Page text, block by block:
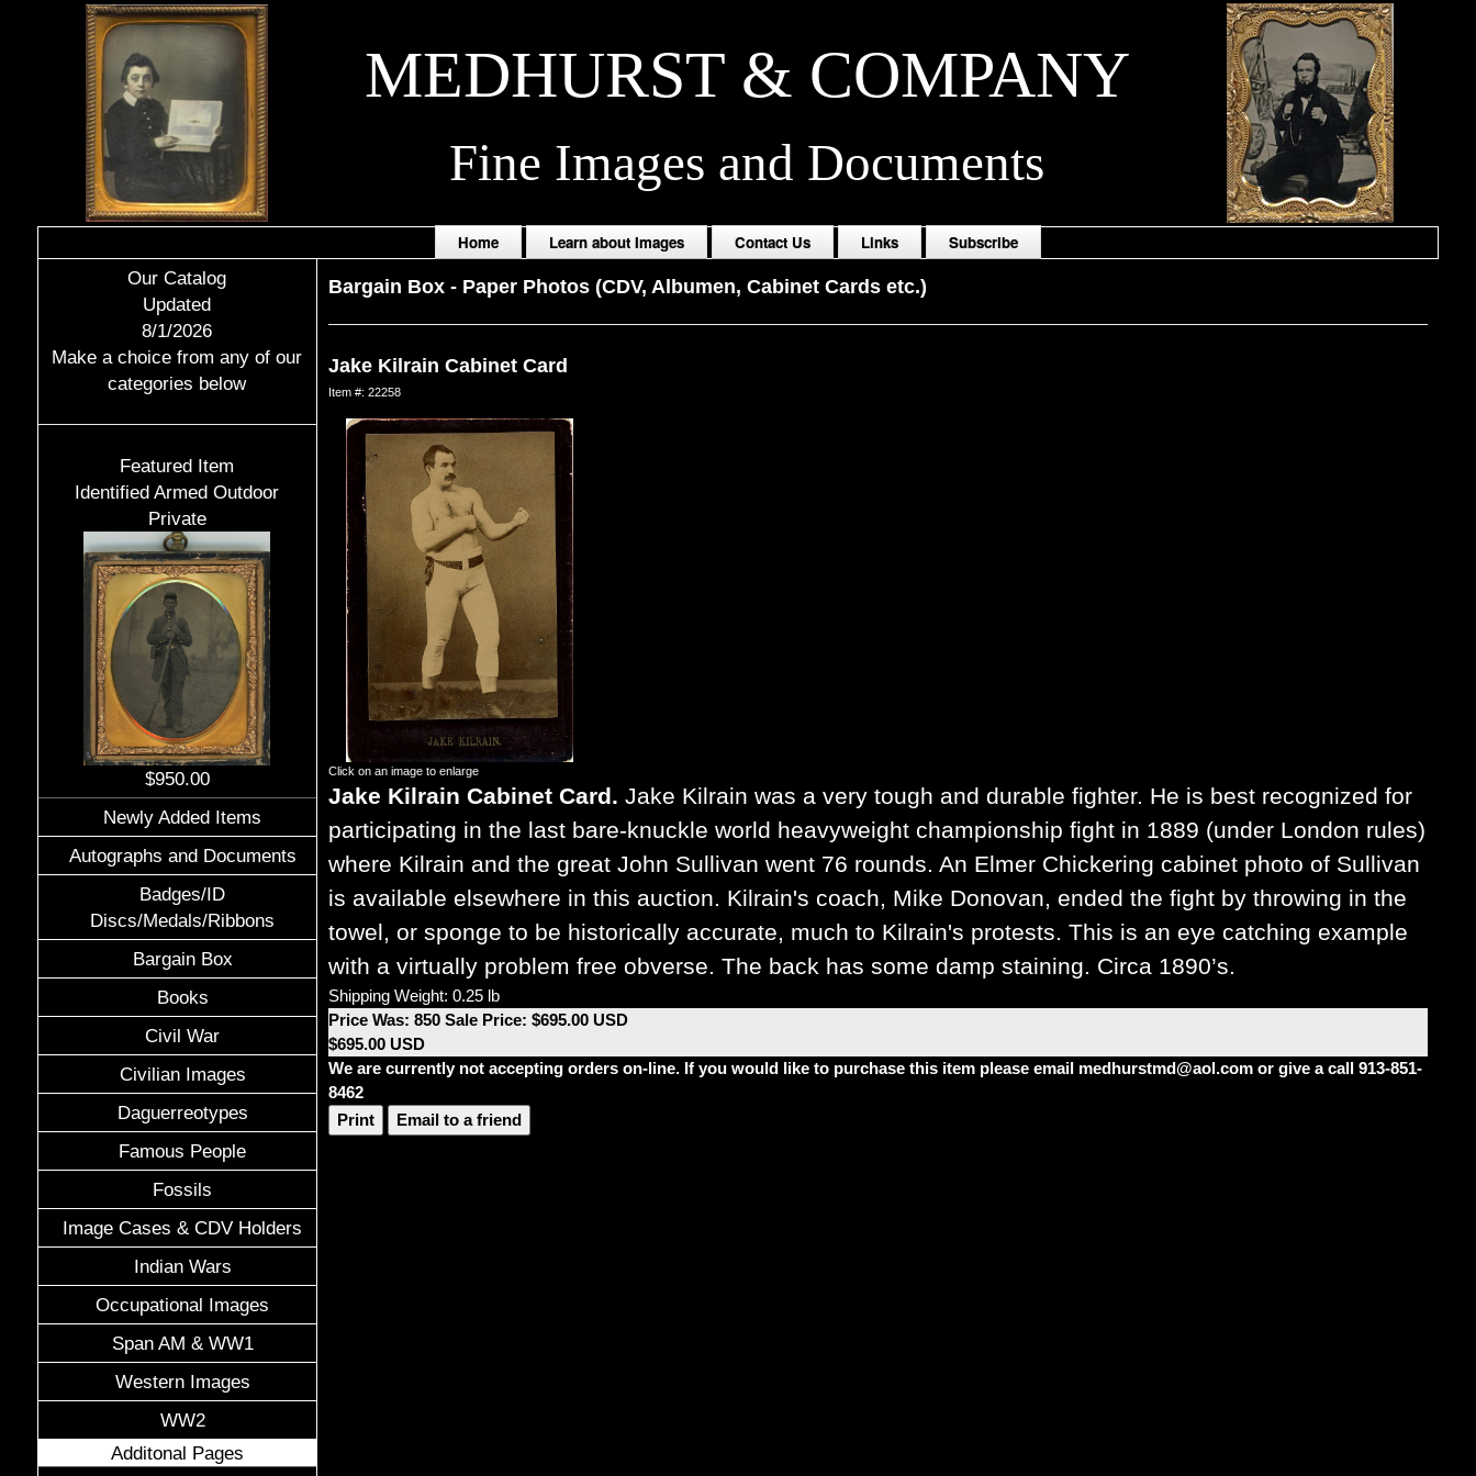
MEDHURST & COMPANY
Fine Images and Documents
Home Learn about Images Contact Us Links Subscribe
Our Catalog
Updated
8/1/2026
Make a choice from any of our
categories below
Featured Item
Identified Armed Outdoor
Private
$950.00
Newly Added Items
Autographs and Documents
Badges/ID
Discs/Medals/Ribbons
Bargain Box
Books
Civil War
Civilian Images
Daguerreotypes
Famous People
Fossils
Image Cases & CDV Holders
Indian Wars
Occupational Images
Span AM & WW1
Western Images
WW2
Additonal Pages
Bargain Box- Paper Photos (CDV, Albumen, Cabinet Cards etc.)
Jake Kilrain Cabinet Card
Item #: 22258
Click on an image to enlarge
Jake Kilrain Cabinet Card. Jake Kilrain was a very tough and durable fighter. He is best recognized for
participating in the last bare-knuckle world heavyweight championship fight in 1889 (under London rules)
where Kilrain and the great John Sullivan went 76 rounds. An Elmer Chickering cabinet photo of Sullivan
is available elsewhere in this auction. Kilrain's coach, Mike Donovan, ended the fight by throwing in the
towel, or sponge to be historically accurate, much to Kilrain's protests. This is an eye catching example
with a virtually problem free obverse. The back has some damp staining. Circa 1890’s.
Shipping Weight: 0.25 lb
Price Was: 850 Sale Price: $695.00 USD
$695.00 USD
We are currently not accepting orders on-line. If you would like to purchase this item please email medhurstmd@aol.com or give a call 913-851-
8462
Print
Email to a friend